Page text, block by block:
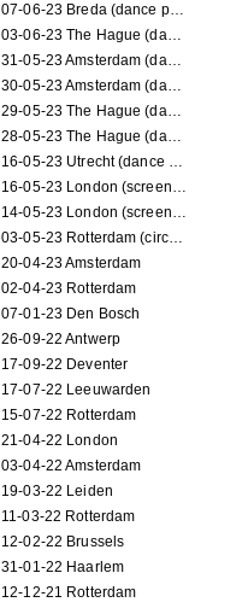
07-06-23 Breda (dance performance)
03-06-23 The Hague (dance performance)
31-05-23 Amsterdam (dance performance)
30-05-23 Amsterdam (dance performance)
29-05-23 The Hague (dance performance)
28-05-23 The Hague (dance performance)
16-05-23 Utrecht (dance performance)
16-05-23 London (screening)
14-05-23 London (screening)
03-05-23 Rotterdam (circus performance)
20-04-23 Amsterdam
02-04-23 Rotterdam
07-01-23 Den Bosch
26-09-22 Antwerp
17-09-22 Deventer
17-07-22 Leeuwarden
15-07-22 Rotterdam
21-04-22 London
03-04-22 Amsterdam
19-03-22 Leiden
11-03-22 Rotterdam
12-02-22 Brussels
31-01-22 Haarlem
12-12-21 Rotterdam